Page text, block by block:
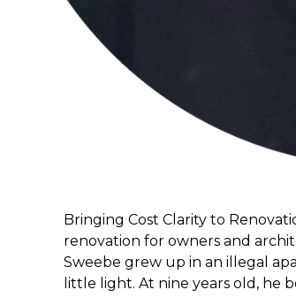
Bringing Cost Clarity to
renovation for owners and
Sweebe grew up in an illegal
little light. At nine years old, he